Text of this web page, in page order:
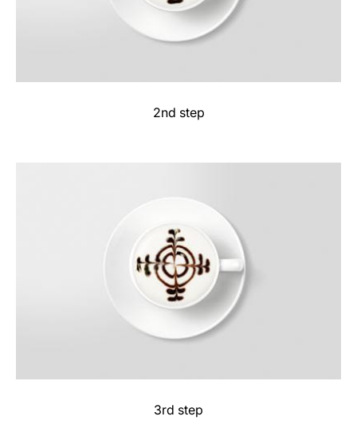
2nd step
3rd step